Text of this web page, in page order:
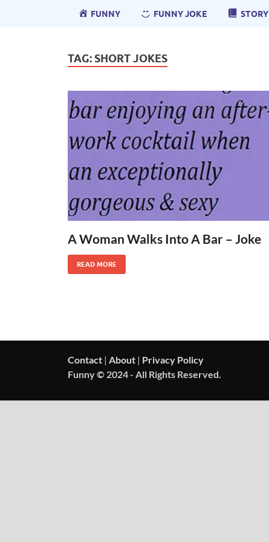
FUNNY FUNNY JOKE STORY
TAG: SHORT JOKES
A Woman Walks Into A Bar – Joke
READ MORE
Contact | About | Privacy Policy
Funny © 2024 - All Rights Reserved.